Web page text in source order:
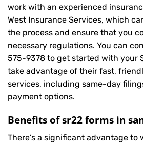
work with an experienced
West Insurance Services, which
the process and ensure that you
necessary regulations. You can
575-9378 to get started with your
take advantage of their fast,
services, including same-day
payment options.
Benefits of sr22 forms in
There’s a significant advantage to